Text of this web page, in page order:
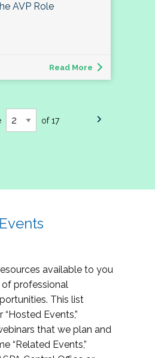
AVP Role
Read More
of 17
Events
available to you
of professional
This list
Events,”
that we plan and
“Related Events,”